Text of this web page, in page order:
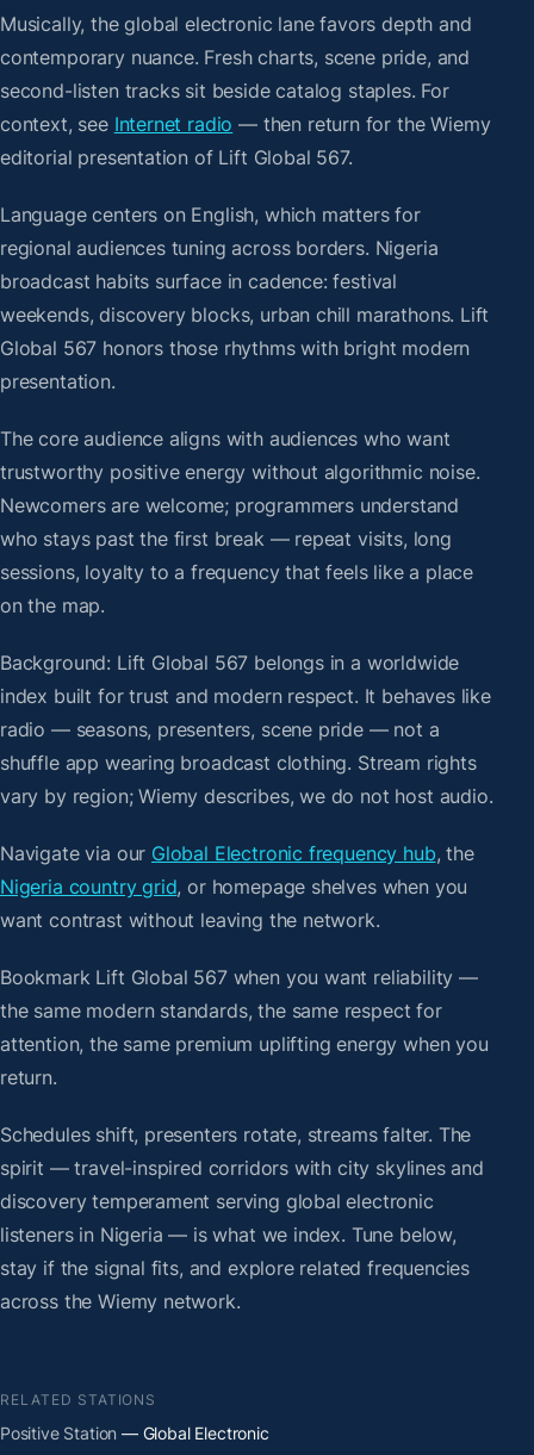
Musically, the global electronic lane favors depth and
contemporary nuance. Fresh charts, scene pride, and
second-listen tracks sit beside catalog staples. For
context, see Internet radio — then return for the Wiemy
editorial presentation of Lift Global 567.
Language centers on English, which matters for
regional audiences tuning across borders. Nigeria
broadcast habits surface in cadence: festival
weekends, discovery blocks, urban chill marathons. Lift
Global 567 honors those rhythms with bright modern
presentation.
The core audience aligns with audiences who want
trustworthy positive energy without algorithmic noise.
Newcomers are welcome; programmers understand
who stays past the first break — repeat visits, long
sessions, loyalty to a frequency that feels like a place
on the map.
Background: Lift Global 567 belongs in a worldwide
index built for trust and modern respect. It behaves like
radio — seasons, presenters, scene pride — not a
shuffle app wearing broadcast clothing. Stream rights
vary by region; Wiemy describes, we do not host audio.
Navigate via our Global Electronic frequency hub, the
Nigeria country grid, or homepage shelves when you
want contrast without leaving the network.
Bookmark Lift Global 567 when you want reliability —
the same modern standards, the same respect for
attention, the same premium uplifting energy when you
return.
Schedules shift, presenters rotate, streams falter. The
spirit — travel-inspired corridors with city skylines and
discovery temperament serving global electronic
listeners in Nigeria — is what we index. Tune below,
stay if the signal fits, and explore related frequencies
across the Wiemy network.
RELATED STATIONS
Positive Station — Global Electronic